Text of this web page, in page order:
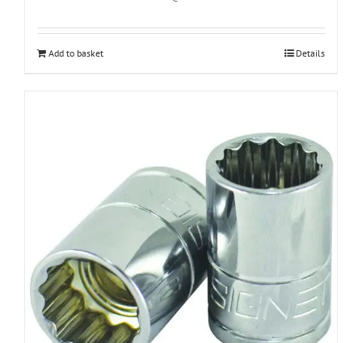
Add to basket Details